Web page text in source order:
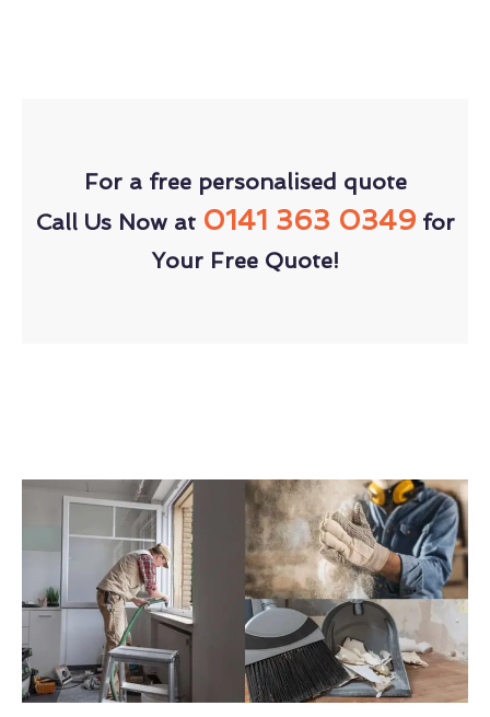
For a free personalised quote
Call Us Now at 0141 363 0349for
Your Free Quote!